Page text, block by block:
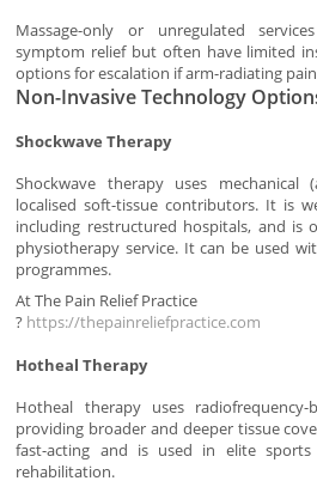
Massage-only or unregulated
symptom relief but often have limited
options for escalation if arm-radiating
Non-Invasive Technology
Shockwave Therapy
Shockwave therapy uses mechanical
localised soft-tissue contributors. It is
including restructured hospitals, and is
physiotherapy service. It can be used
programmes.
At The Pain Relief Practice
? https://thepainreliefpractice.com
Hotheal Therapy
Hotheal therapy uses
providing broader and deeper tissue
fast-acting and is used in elite sports
rehabilitation.